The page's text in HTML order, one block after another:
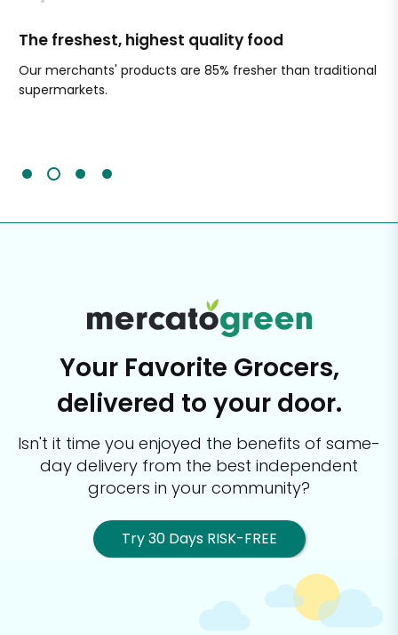
The freshest, highest quality food
Our merchants' products are 85% fresher than traditional
supermarkets.
Your Favorite Grocers,
delivered to your door.
Isn't it time you enjoyed the benefits of same-
day delivery from the best independent
grocers in your community?
Try 30 Days RISK-FREE